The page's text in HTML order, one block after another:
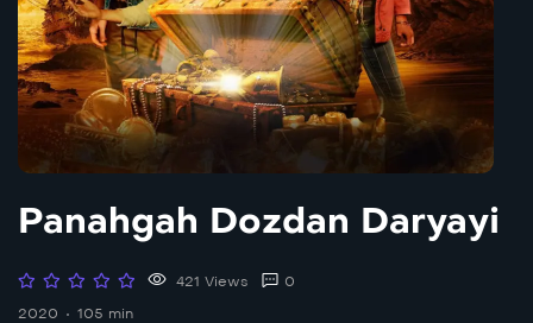
Panahgah Dozdan Daryayi
421 Views
0
2020
105 min